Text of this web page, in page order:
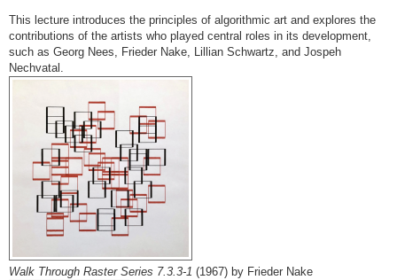
This lecture introduces the principles of algorithmic art and explores the
contributions of the artists who played central roles in its development,
such as Georg Nees, Frieder Nake, Lillian Schwartz, and Jospeh
Nechvatal.
Walk Through Raster Series 7.3.3-1 (1967) by Frieder Nake